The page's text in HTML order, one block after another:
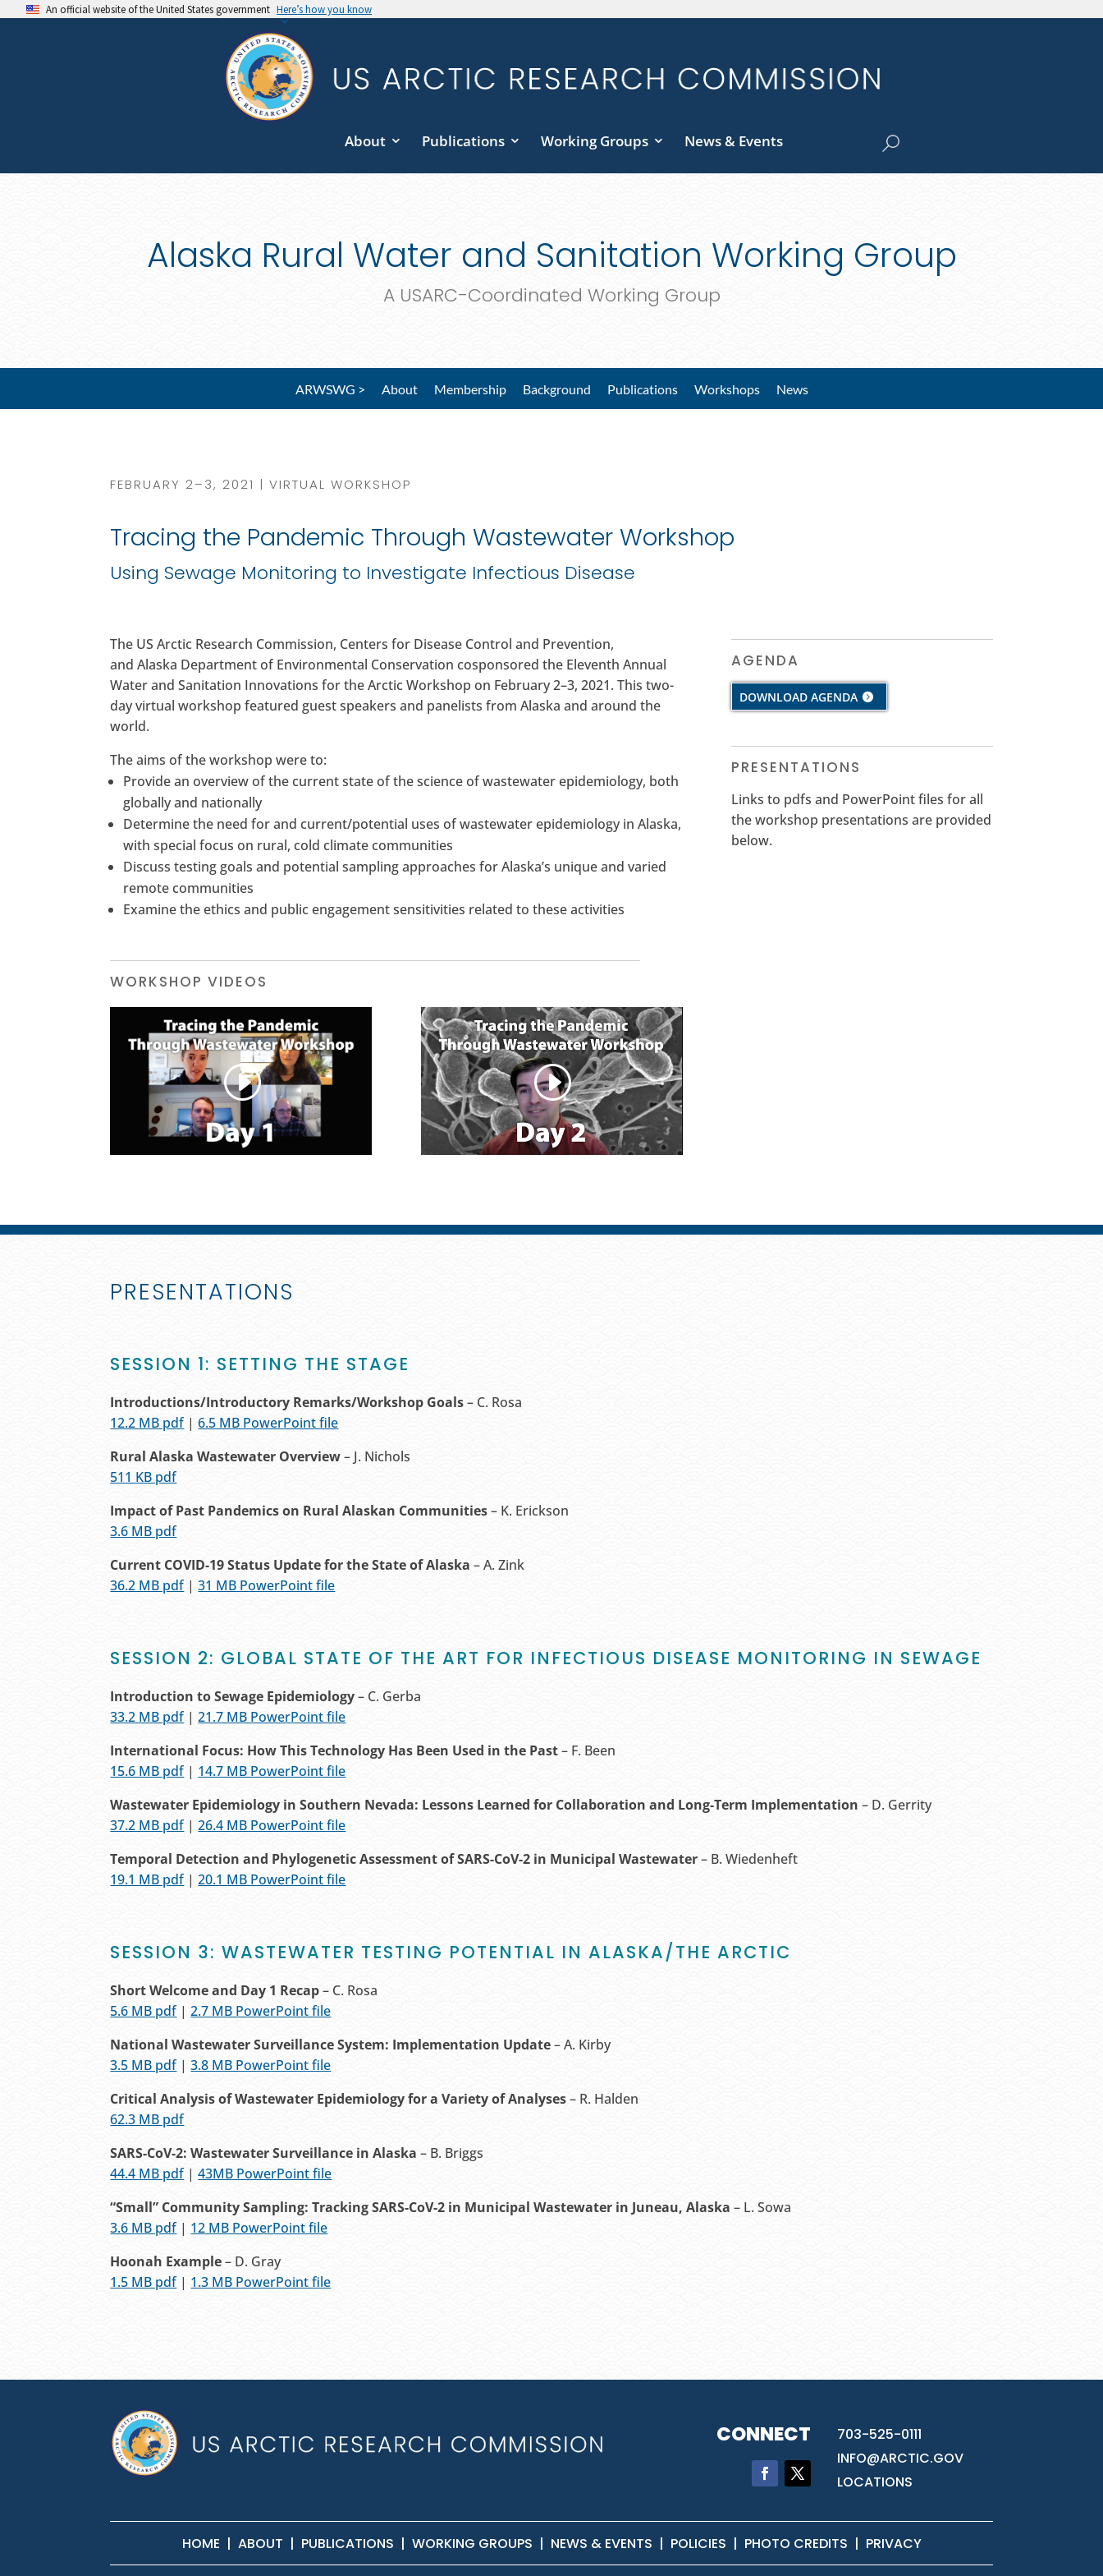
An official website of the United States government Here’s how you know
About Publications Working Groups News & Events
Alaska Rural Water and Sanitation Working Group
A USARC-Coordinated Working Group
ARWSWG > About Membership Background Publications Workshops News
FEBRUARY 2–3, 2021 | VIRTUAL WORKSHOP
Tracing the Pandemic Through Wastewater Workshop
Using Sewage Monitoring to Investigate Infectious Disease
The US Arctic Research Commission, Centers for Disease Control and Prevention,
and Alaska Department of Environmental Conservation cosponsored the Eleventh Annual
Water and Sanitation Innovations for the Arctic Workshop on February 2–3, 2021. This two-
day virtual workshop featured guest speakers and panelists from Alaska and around the
world.
The aims of the workshop were to:
Provide an overview of the current state of the science of wastewater epidemiology, both
globally and nationally
Determine the need for and current/potential uses of wastewater epidemiology in Alaska,
with special focus on rural, cold climate communities
Discuss testing goals and potential sampling approaches for Alaska’s unique and varied
remote communities
Examine the ethics and public engagement sensitivities related to these activities
AGENDA
DOWNLOAD AGENDA
PRESENTATIONS
Links to pdfs and PowerPoint files for all
the workshop presentations are provided
below.
WORKSHOP VIDEOS
PRESENTATIONS
SESSION 1: SETTING THE STAGE
Introductions/Introductory Remarks/Workshop Goals– C. Rosa
12.2 MB pdf|6.5 MB PowerPoint file
Rural Alaska Wastewater Overview– J. Nichols
511 KB pdf
Impact of Past Pandemics on Rural Alaskan Communities– K. Erickson
3.6 MB pdf
Current COVID-19 Status Update for the State of Alaska – A. Zink
36.2 MB pdf|31 MB PowerPoint file
SESSION 2: GLOBAL STATE OF THE ART FOR INFECTIOUS DISEASE MONITORING IN SEWAGE
Introduction to Sewage Epidemiology– C. Gerba
33.2 MB pdf|21.7 MB PowerPoint file
International Focus: How This Technology Has Been Used in the Past– F. Been
15.6 MB pdf| 14.7 MB PowerPoint file
Wastewater Epidemiology in Southern Nevada: Lessons Learned for Collaboration and Long-Term Implementation – D. Gerrity
37.2 MB pdf|26.4 MB PowerPoint file
Temporal Detection and Phylogenetic Assessment of SARS-CoV-2 in Municipal Wastewater– B. Wiedenheft
19.1 MB pdf|20.1 MB PowerPoint file
SESSION 3: WASTEWATER TESTING POTENTIAL IN ALASKA/THE ARCTIC
Short Welcome and Day 1 Recap– C. Rosa
5.6 MB pdf|2.7 MB PowerPoint file
National Wastewater Surveillance System: Implementation Update– A. Kirby
3.5 MB pdf|3.8 MB PowerPoint file
Critical Analysis of Wastewater Epidemiologyfor a Variety of Analyses– R. Halden
62.3 MB pdf
SARS-CoV-2: Wastewater Surveillance in Alaska – B. Briggs
44.4 MB pdf|43MB PowerPoint file
“Small” Community Sampling: Tracking SARS-CoV-2 in Municipal Wastewater in Juneau, Alaska – L. Sowa
3.6 MB pdf| 12 MB PowerPoint file
Hoonah Example– D. Gray
1.5 MB pdf| 1.3 MB PowerPoint file
CONNECT
703-525-0111
INFO@ARCTIC.GOV
LOCATIONS
HOME | ABOUT | PUBLICATIONS | WORKING GROUPS | NEWS & EVENTS | POLICIES | PHOTO CREDITS | PRIVACY